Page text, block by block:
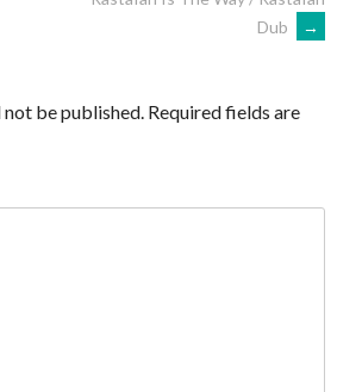
Dub
→
be published. Required fields are